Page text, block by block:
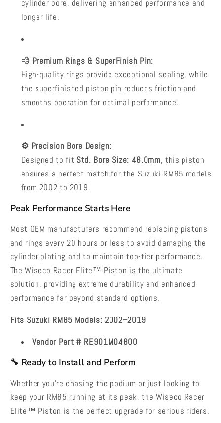
cylinder bore, delivering enhanced performance and
longer life.
💨 Premium Rings & SuperFinish Pin:
High-quality rings provide exceptional sealing, while
the superfinished piston pin reduces friction and
smooths operation for optimal performance.
⚙️ Precision Bore Design:
Designed to fit Std. Bore Size: 48.0mm, this piston
ensures a perfect match for the Suzuki RM85 models
from 2002 to 2019.
Peak Performance Starts Here
Most OEM manufacturers recommend replacing pistons
and rings every 20 hours or less to avoid damaging the
cylinder plating and to maintain top-tier performance.
The Wiseco Racer Elite™ Piston is the ultimate
solution, providing extreme durability and enhanced
performance far beyond standard options.
Fits Suzuki RM85 Models: 2002–2019
Vendor Part # RE901M04800
🔧 Ready to Install and Perform
Whether you’re chasing the podium or just looking to
keep your RM85 running at its peak, the Wiseco Racer
Elite™ Piston is the perfect upgrade for serious riders.